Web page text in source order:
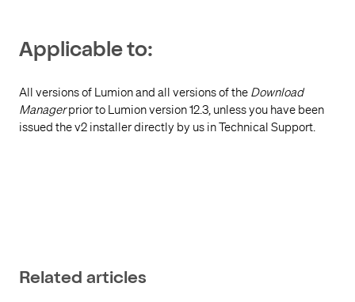
Applicable to:
All versions of Lumion and all versions of the Download
Managerprior to Lumion version 12.3, unless you have been
issued the v2 installer directly by us in Technical Support.
Related articles